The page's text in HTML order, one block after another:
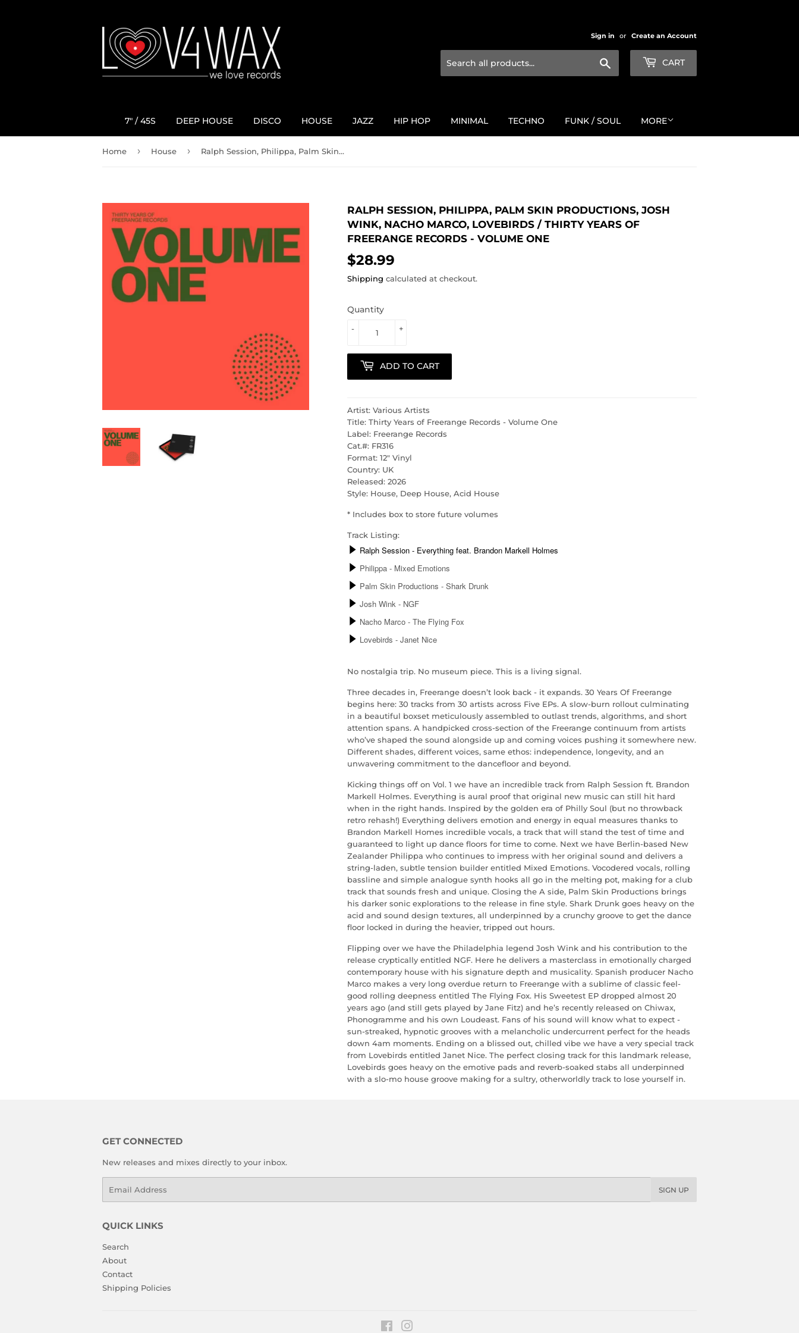
Sign in or Create an Account
CART
7" / 45S DEEP HOUSE DISCO HOUSE JAZZ HIP HOP MINIMAL TECHNO FUNK / SOUL MORE
Home › House › Ralph Session, Philippa, Palm Skin Productions, Josh Wink, Nacho Marco, Lovebirds / Thirty Years of Freerange Records - Volume One
RALPH SESSION, PHILIPPA, PALM SKIN PRODUCTIONS, JOSH
WINK, NACHO MARCO, LOVEBIRDS / THIRTY YEARS OF
FREERANGE RECORDS - VOLUME ONE
$28.99
Shipping calculated at checkout.
Quantity
+
-
ADD TO CART
Artist: Various Artists
Title: Thirty Years of Freerange Records - Volume One
Label: Freerange Records
Cat.#: FR316
Format: 12" Vinyl
Country: UK
Released: 2026
Style: House, Deep House, Acid House
* Includes box to store future volumes
Track Listing:
No nostalgia trip. No museum piece. This is a living signal.
Three decades in, Freerange doesn’t look back - it expands. 30 Years Of Freerange
begins here: 30 tracks from 30 artists across Five EPs. A slow-burn rollout culminating
in a beautiful boxset meticulously assembled to outlast trends, algorithms, and short
attention spans. A handpicked cross-section of the Freerange continuum from artists
who’ve shaped the sound alongside up and coming voices pushing it somewhere new.
Different shades, different voices, same ethos: independence, longevity, and an
unwavering commitment to the dancefloor and beyond.
Kicking things off on Vol. 1 we have an incredible track from Ralph Session ft. Brandon
Markell Holmes. Everything is aural proof that original new music can still hit hard
when in the right hands. Inspired by the golden era of Philly Soul (but no throwback
retro rehash!) Everything delivers emotion and energy in equal measures thanks to
Brandon Markell Homes incredible vocals, a track that will stand the test of time and
guaranteed to light up dance floors for time to come. Next we have Berlin-based New
Zealander Philippa who continues to impress with her original sound and delivers a
string-laden, subtle tension builder entitled Mixed Emotions. Vocodered vocals, rolling
bassline and simple analogue synth hooks all go in the melting pot, making for a club
track that sounds fresh and unique. Closing the A side, Palm Skin Productions brings
his darker sonic explorations to the release in fine style. Shark Drunk goes heavy on the
acid and sound design textures, all underpinned by a crunchy groove to get the dance
floor locked in during the heavier, tripped out hours.
Flipping over we have the Philadelphia legend Josh Wink and his contribution to the
release cryptically entitled NGF. Here he delivers a masterclass in emotionally charged
contemporary house with his signature depth and musicality. Spanish producer Nacho
Marco makes a very long overdue return to Freerange with a sublime of classic feel-
good rolling deepness entitled The Flying Fox. His Sweetest EP dropped almost 20
years ago (and still gets played by Jane Fitz) and he’s recently released on Chiwax,
Phonogramme and his own Loudeast. Fans of his sound will know what to expect -
sun-streaked, hypnotic grooves with a melancholic undercurrent perfect for the heads
down 4am moments. Ending on a blissed out, chilled vibe we have a very special track
from Lovebirds entitled Janet Nice. The perfect closing track for this landmark release,
Lovebirds goes heavy on the emotive pads and reverb-soaked stabs all underpinned
with a slo-mo house groove making for a sultry, otherworldly track to lose yourself in.
GET CONNECTED
New releases and mixes directly to your inbox.
SIGN UP
QUICK LINKS
Search
About
Contact
Shipping Policies
Facebook